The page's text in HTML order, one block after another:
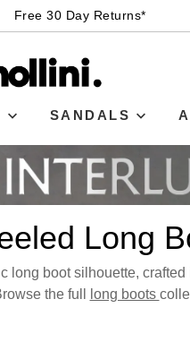
Free 30 Day Returns*
SANDALS
Long
boot silhouette,
the full
long boots